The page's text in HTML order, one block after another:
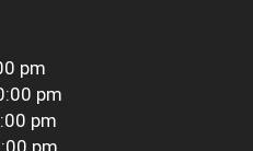
pm
pm
pm